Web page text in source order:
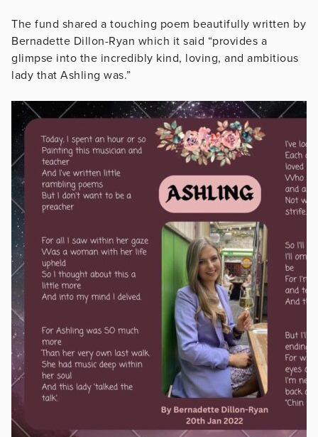
The fund shared a touching poem beautifully written by
Bernadette Dillon-Ryan which it said “provides a
glimpse into the incredibly kind, loving, and ambitious
lady that Ashling was.”